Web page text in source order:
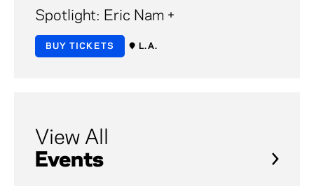
Spotlight: Eric Nam +
BUY TICKETS L.A.
View All
Events